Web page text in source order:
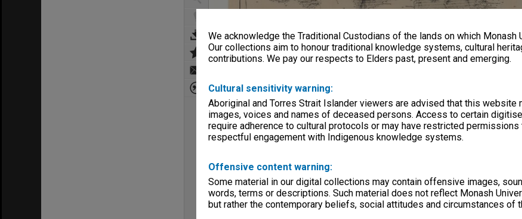
We acknowledge the Traditional Custodians of the lands on which Monash
Our collections aim to honour traditional knowledge systems, cultural
contributions. We pay our respects to Elders past, present and emerging.
Cultural sensitivity warning:
Aboriginal and Torres Strait Islander viewers are advised that this website
images, voices and names of deceased persons. Access to certain
require adherence to cultural protocols or may have restricted permissions
respectful engagement with Indigenous knowledge systems.
Offensive content warning:
Some material in our digital collections may contain offensive images,
words, terms or descriptions. Such material does not reflect Monash
but rather the contemporary beliefs, social attitudes and circumstances of